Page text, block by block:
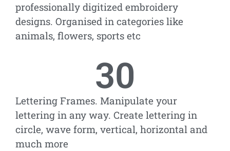
professionally digitized embroidery
designs. Organised in categories like
animals, flowers, sports etc
Lettering Frames. Manipulate your
lettering in any way. Create lettering in
circle, wave form, vertical, horizontal and
much more
30